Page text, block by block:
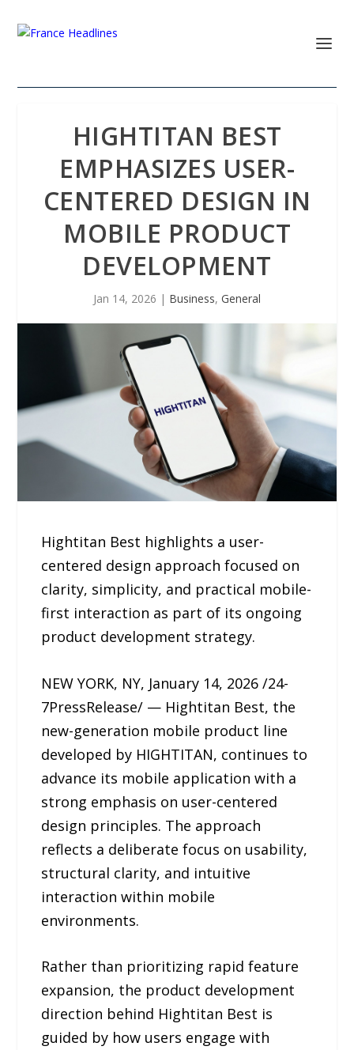
HIGHTITAN BEST
EMPHASIZES USER-
CENTERED DESIGN IN
MOBILE PRODUCT
DEVELOPMENT
Jan 14, 2026 | Business, General
Hightitan Best highlights a user-
centered design approach focused on
clarity, simplicity, and practical mobile-
first interaction as part of its ongoing
product development strategy.
NEW YORK, NY, January 14, 2026 /24-
7PressRelease/ — Hightitan Best, the
new-generation mobile product line
developed by HIGHTITAN, continues to
advance its mobile application with a
strong emphasis on user-centered
design principles. The approach
reflects a deliberate focus on usability,
structural clarity, and intuitive
interaction within mobile
environments.
Rather than prioritizing rapid feature
expansion, the product development
direction behind Hightitan Best is
guided by how users engage with